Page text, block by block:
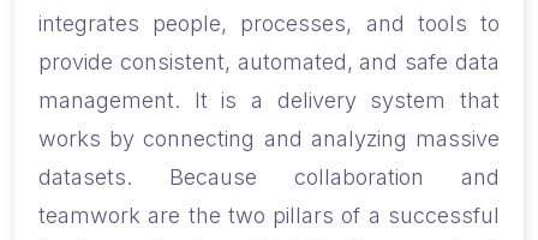
integrates people, processes, and tools to
provide consistent, automated, and safe data
management. It is a delivery system that
works by connecting and analyzing massive
datasets. Because collaboration and
teamwork are the two pillars of a successful